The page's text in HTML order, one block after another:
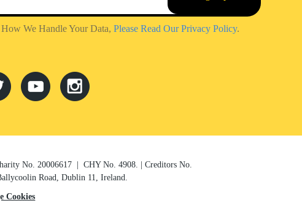
We Handle Your Data, Please Read Our Privacy Policy.
No. 20006617 | CHY No. 4908. | Creditors No.
Road, Dublin 11, Ireland.
Cookies